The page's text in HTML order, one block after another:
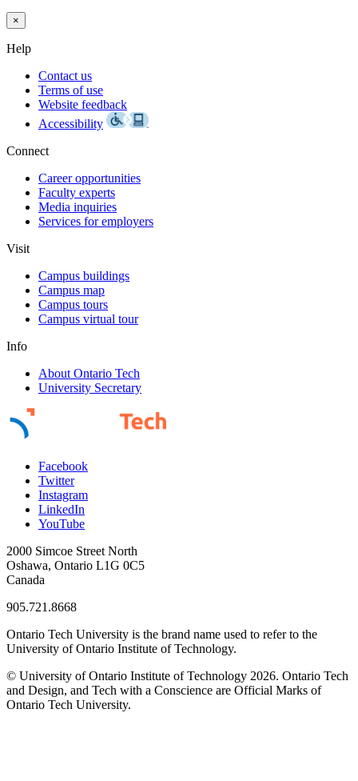
×
Help
Contact us
Terms of use
Website feedback
Accessibility
Connect
Career opportunities
Faculty experts
Media inquiries
Services for employers
Visit
Campus buildings
Campus map
Campus tours
Campus virtual tour
Info
About Ontario Tech
University Secretary
Facebook
Twitter
Instagram
LinkedIn
YouTube
2000 Simcoe Street North
Oshawa, Ontario L1G 0C5
Canada
905.721.8668
Ontario Tech University is the brand name used to refer to the
University of Ontario Institute of Technology.
© University of Ontario Institute of Technology 2026. Ontario Tech
and Design, and Tech with a Conscience are Official Marks of
Ontario Tech University.